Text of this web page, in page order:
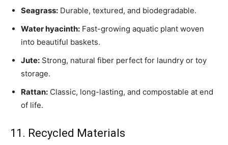
Seagrass: Durable, textured, and biodegradable.
Water hyacinth: Fast-growing aquatic plant woven
into beautiful baskets.
Jute: Strong, natural fiber perfect for laundry or toy
storage.
Rattan: Classic, long-lasting, and compostable at end
of life.
11. Recycled Materials